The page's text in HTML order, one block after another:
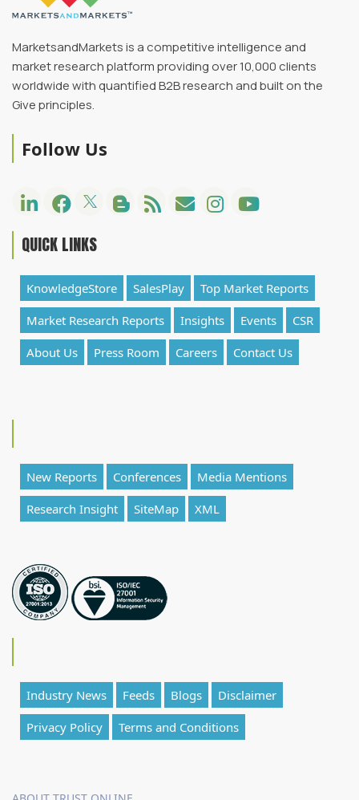
MarketsandMarkets is a competitive intelligence and
market research platform providing over 10,000 clients
worldwide with quantified B2B research and built on the
Give principles.
Follow Us
QUICK LINKS
KnowledgeStore SalesPlay
Top Market Reports
Market Research Reports
Insights Events
CSR
About Us
Press Room Careers Contact Us
New Reports Conferences
Media Mentions
Research Insight
SiteMap XML
Industry News Feeds Blogs
Disclaimer
Privacy Policy
Terms and Conditions